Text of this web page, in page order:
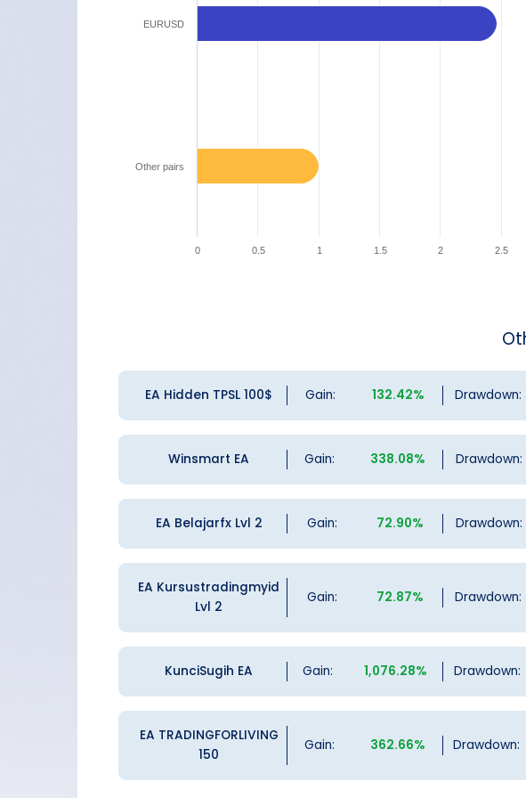
EURUSD
Other pairs
0 0.5 1 1.5 2 2.5
EA Hidden TPSL 100$ Gain: 132.42% Drawdown:
Winsmart EA Gain: 338.08% Drawdown:
EA Belajarfx Lvl 2 Gain: 72.90% Drawdown:
EA Kursustradingmyid
Lvl 2
Gain: 72.87% Drawdown:
KunciSugih EA Gain: 1,076.28% Drawdown:
EA TRADINGFORLIVING
150
Gain: 362.66% Drawdown: